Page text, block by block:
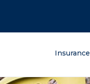
Insurance